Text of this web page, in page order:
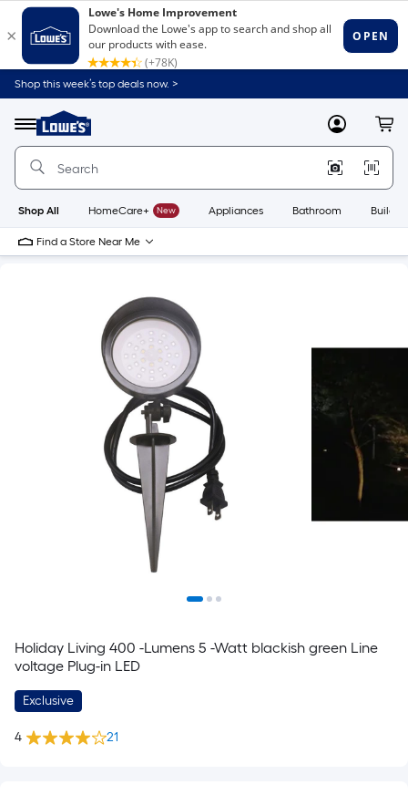
Shop this week’s top deals now. >
Menu
Link
to
Home
Home
Page
MyLowes
Shop All HomeCare+ New Appliances Bathroom
Find a Store Near Me
Holiday Living 400 -Lumens 5 -Watt blackish green Line
voltage Plug-in LED
Exclusive
4 21